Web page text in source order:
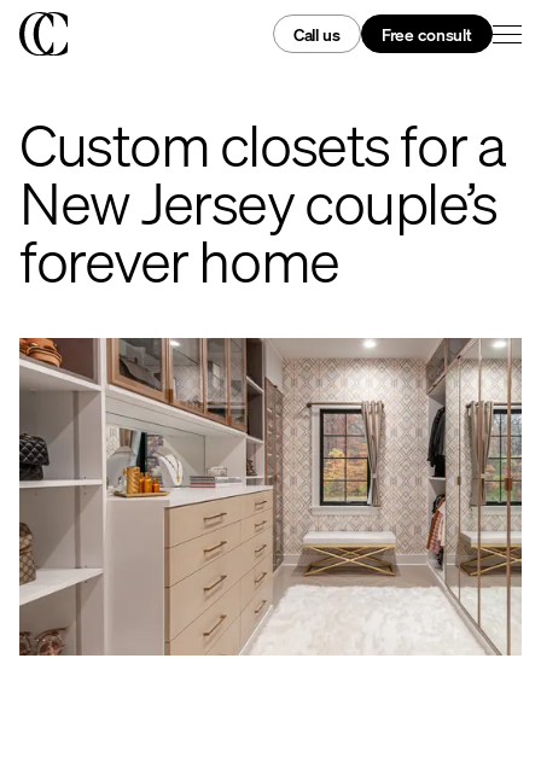
Call us Free consult
Custom closets for a
New Jersey couple’s
forever home